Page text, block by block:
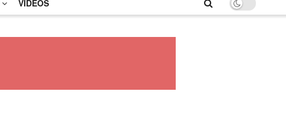
VIDEOS